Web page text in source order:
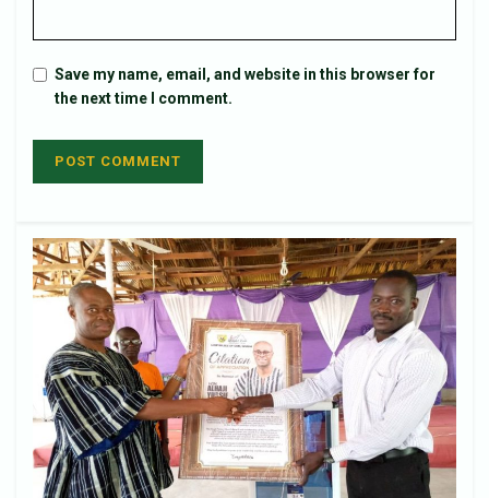
Save my name, email, and website in this browser for
the next time I comment.